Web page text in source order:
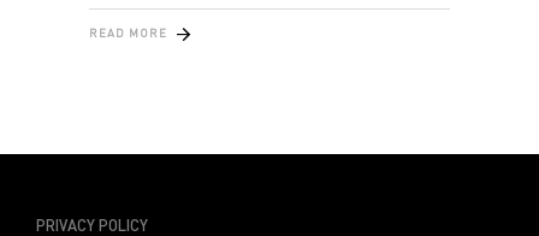
READ MORE
PRIVACY POLICY